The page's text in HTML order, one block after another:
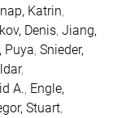
Katrin,
Denis, Jiang,
Puya, Snieder,
,
A., Engle,
Stuart,